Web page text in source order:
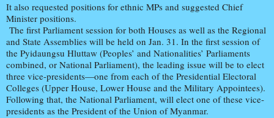
It also requested positions for ethnic MPs and suggested Chief
Minister positions.
The first Parliament session for both Houses as well as the Regional
and State Assemblies will be held on Jan. 31. In the first session of
the Pyidaungsu Hluttaw (Peoples’ and Nationalities’ Parliaments
combined, or National Parliament), the leading issue will be to elect
three vice-presidents—one from each of the Presidential Electoral
Colleges (Upper House, Lower House and the Military Appointees).
Following that, the National Parliament, will elect one of these vice-
presidents as the President of the Union of Myanmar.